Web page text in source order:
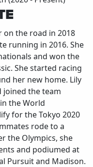
on the road in 2018
running in 2016. She
and won the
She started racing
her new home. Lily
joined the team
the World
for the Tokyo 2020
rode to a
the Olympics, she
and podiumed at
Pursuit and Madison.